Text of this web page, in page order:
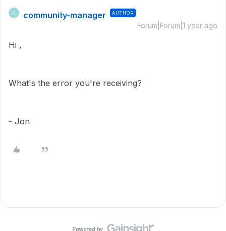
C community-manager AUTHOR
Forum|Forum|1 year ago
Hi ,
What's the error you're receiving?
- Jon